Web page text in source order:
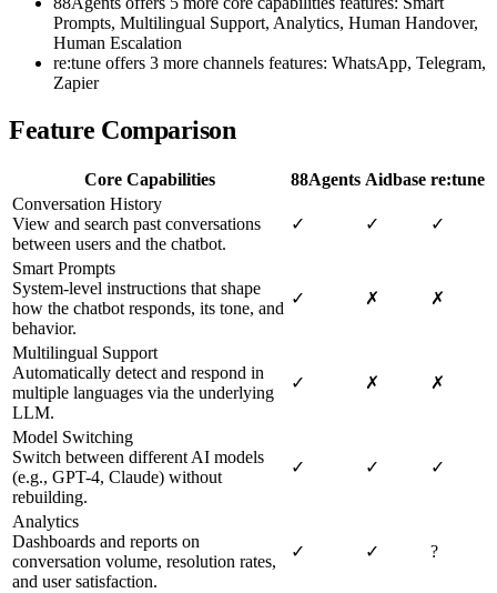
Prompts, Multilingual Support, Analytics, Human Handover,
Human Escalation
re:tune offers 3 more channels features: WhatsApp, Telegram,
Zapier
Feature Comparison
Core Capabilities 88Agents Aidbase re:tune
Conversation History
View and search past conversations
between users and the chatbot.
✓ ✓ ✓
Smart Prompts
System-level instructions that shape
how the chatbot responds, its tone, and
behavior.
✓ ✗ ✗
Multilingual Support
Automatically detect and respond in
multiple languages via the underlying
LLM.
✓ ✗ ✗
Model Switching
Switch between different AI models
(e.g., GPT-4, Claude) without
rebuilding.
✓ ✓ ✓
Analytics
Dashboards and reports on
conversation volume, resolution rates,
and user satisfaction.
✓ ✓ ?